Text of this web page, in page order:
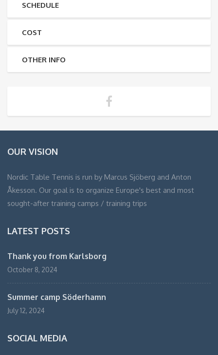
SCHEDULE
COST
OTHER INFO
OUR VISION
Nordic Table Tennis is run by Marcus Sjöberg and Anton
Åkesson. Our goal is to organize Europe's best and most
sought-after training camps / training trips
LATEST POSTS
Thank you from Karlsborg
October 8, 2024
Summer camp Söderhamn
July 12, 2024
SOCIAL MEDIA